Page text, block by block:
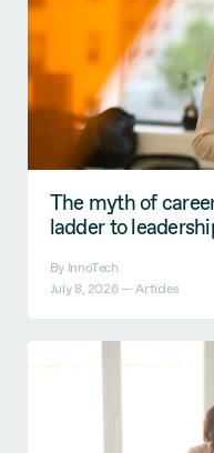
The myth of
ladder to
By InnoTech
July 8, 2026 —Articles